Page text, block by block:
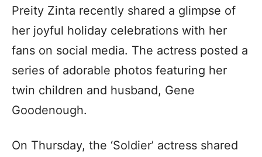
Preity Zinta recently shared a glimpse of
her joyful holiday celebrations with her
fans on social media. The actress posted a
series of adorable photos featuring her
twin children and husband, Gene
Goodenough.
On Thursday, the ‘Soldier’ actress shared